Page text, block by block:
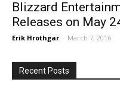
Blizzard
Releases on May
Erik Hrothgar - March 7, 2016
Recent Posts